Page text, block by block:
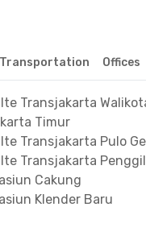
Transportation Offices
Transjakarta
Timur
Transjakarta Pulo
Transjakarta
Cakung
Klender Baru